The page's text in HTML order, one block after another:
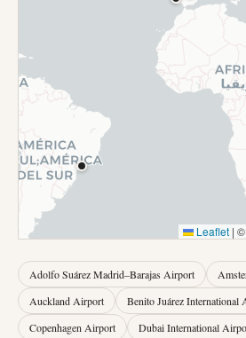
Leaflet | ©
Adolfo Suárez Madrid–Barajas Airport
Auckland Airport
Benito Juárez International
Copenhagen Airport
Dubai International